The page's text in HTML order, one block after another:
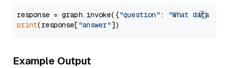
response = graph.invoke({"question" :
"What data
print(response["answer"
Example Output